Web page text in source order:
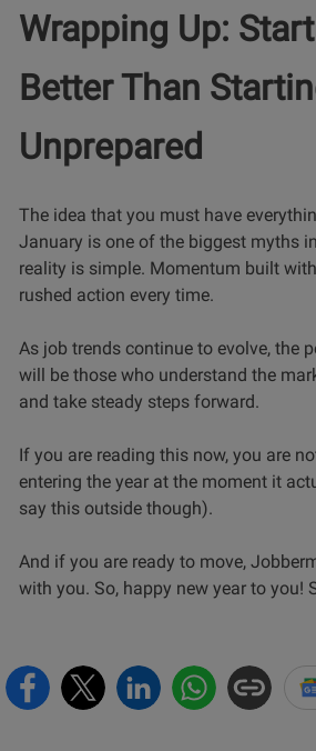
Wrapping Up:
Better Than
Unprepared
The idea that you must have
January is one of the biggest myths
reality is simple. Momentum built
rushed action every time.
As job trends continue to evolve, the
will be those who understand the
and take steady steps forward.
If you are reading this now, you are
entering the year at the moment it
say this outside though).
And if you are ready to move,
with you. So, happy new year to you!